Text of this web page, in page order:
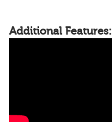
Additional Features: